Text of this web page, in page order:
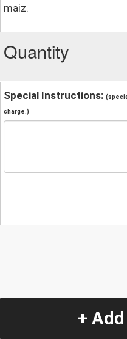
maiz.
Quantity
Special Instructions:
charge.)
+